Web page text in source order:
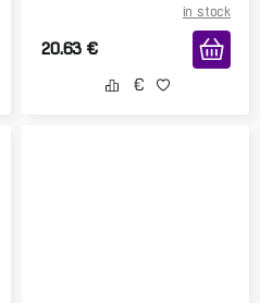
in stock
20.63 €